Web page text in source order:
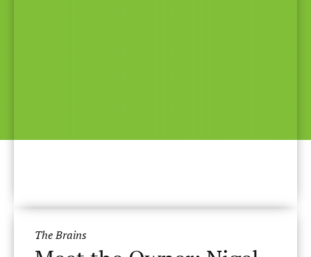
The Brains